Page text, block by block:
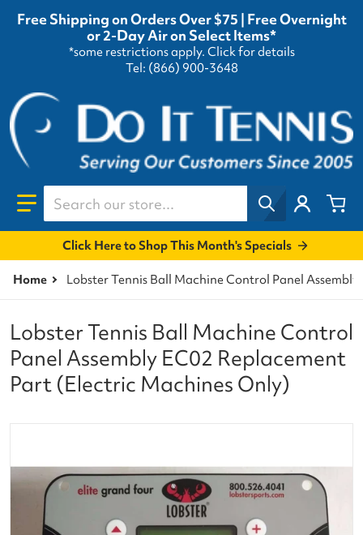
Free Shipping on Orders Over $75 | Free Overnight
or 2-Day Air on Select Items*
*some restrictions apply. Click for details
Tel: (866) 900-3648
Search our store...
Click Here to Shop This Month's Specials
Home Lobster Tennis Ball Machine Control Panel
Lobster Tennis Ball Machine Control
Panel Assembly EC02 Replacement
Part (Electric Machines Only)